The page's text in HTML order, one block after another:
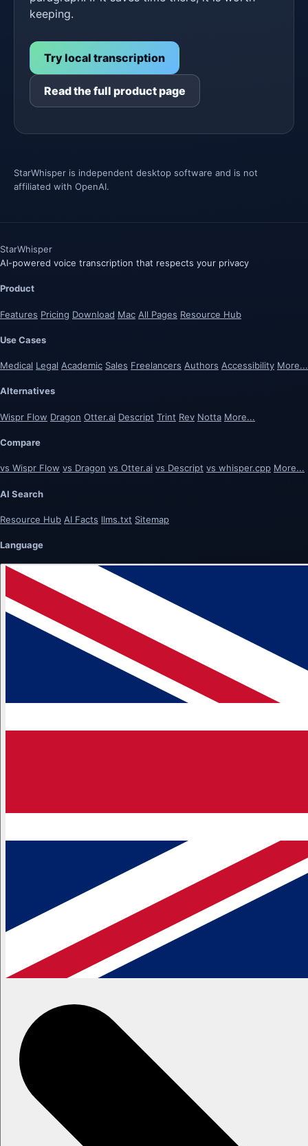
keeping.
Try local transcription
Read the full product page
StarWhisper is independent desktop software and is not
affiliated with OpenAI.
StarWhisper
AI-powered voice transcription that respects your privacy
Product
Features Pricing Download Mac All Pages Resource Hub
Use Cases
Medical Legal Academic Sales Freelancers Authors Accessibility More...
Alternatives
Wispr Flow Dragon Otter.ai Descript Trint Rev Notta More...
Compare
vs Wispr Flow vs Dragon vs Otter.ai vs Descript vs whisper.cpp More...
AI Search
Resource Hub AI Facts llms.txt Sitemap
Language